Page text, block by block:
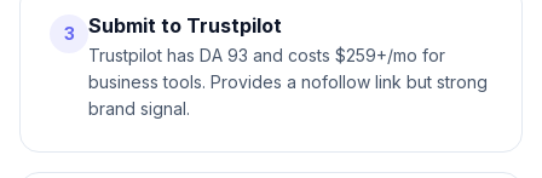
3 Submit to Trustpilot
Trustpilot has DA 93 and costs $259+/mo for
business tools. Provides a nofollow link but strong
brand signal.